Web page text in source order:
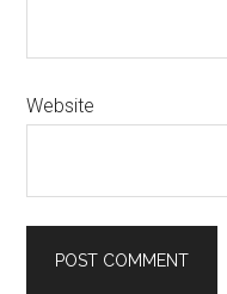
Website